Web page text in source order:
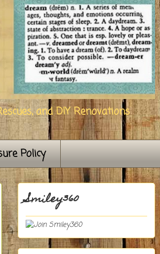
and DIY Renovations
Policy
Smiley360